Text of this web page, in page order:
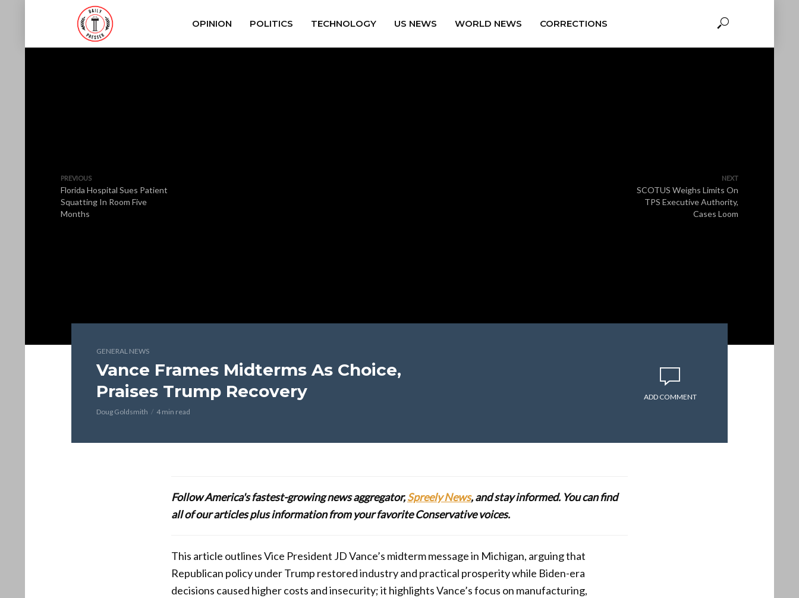
OPINION POLITICS TECHNOLOGY US NEWS WORLD NEWS CORRECTIONS
PREVIOUS
Florida Hospital Sues Patient
Squatting In Room Five
Months
NEXT
SCOTUS Weighs Limits On
TPS Executive Authority,
Cases Loom
GENERAL NEWS
Vance Frames Midterms As Choice,
Praises Trump Recovery
Doug Goldsmith 4 min read
ADD COMMENT
Follow America's fastest-growing news aggregator,Spreely News, and stay informed. You can find
all of our articles plus information from your favorite Conservative voices.
This article outlines Vice President JD Vance’s midterm message in Michigan, arguing that
Republican policy under Trump restored industry and practical prosperity while Biden-era
decisions caused higher costs and insecurity; it highlights Vance’s focus on manufacturing,